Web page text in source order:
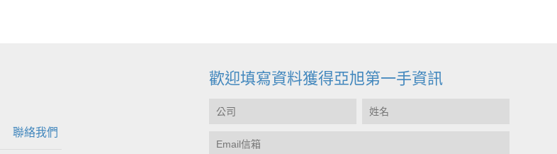
聯絡我們
歡迎填寫資料獲得亞旭第一手資訊